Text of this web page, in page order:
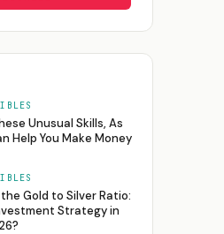
Unusual Skills, As
Help You Make Money
Gold to Silver Ratio:
Strategy in